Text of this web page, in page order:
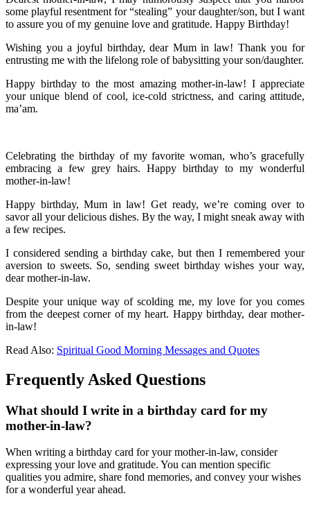
some playful resentment for “stealing” your daughter/son, but I want
to assure you of my genuine love and gratitude. Happy Birthday!
Wishing you a joyful birthday, dear Mum in law! Thank you for
entrusting me with the lifelong role of babysitting your son/daughter.
Happy birthday to the most amazing mother-in-law! I appreciate
your unique blend of cool, ice-cold strictness, and caring attitude,
ma’am.
Celebrating the birthday of my favorite woman, who’s gracefully
embracing a few grey hairs. Happy birthday to my wonderful
mother-in-law!
Happy birthday, Mum in law! Get ready, we’re coming over to
savor all your delicious dishes. By the way, I might sneak away with
a few recipes.
I considered sending a birthday cake, but then I remembered your
aversion to sweets. So, sending sweet birthday wishes your way,
dear mother-in-law.
Despite your unique way of scolding me, my love for you comes
from the deepest corner of my heart. Happy birthday, dear mother-
in-law!
Read Also: Spiritual Good Morning Messages and Quotes
Frequently Asked Questions
What should I write in a birthday card for my
mother-in-law?
When writing a birthday card for your mother-in-law, consider
expressing your love and gratitude. You can mention specific
qualities you admire, share fond memories, and convey your wishes
for a wonderful year ahead.